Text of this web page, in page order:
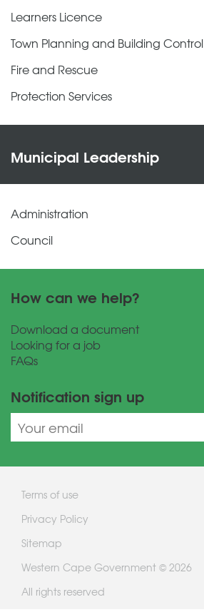
Learners Licence
Town Planning and Building Control
Fire and Rescue
Protection Services
Municipal Leadership
Administration
Council
How can we help?
Download a document
Looking for a job
FAQs
Notification sign up
Terms of use
Privacy Policy
Sitemap
Western Cape Government © 2026
All rights reserved